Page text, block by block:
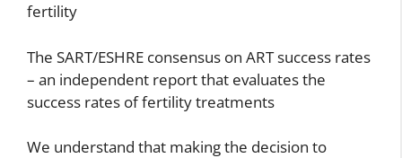
fertility
The SART/ESHRE consensus on ART success rates
– an independent report that evaluates the
success rates of fertility treatments
We understand that making the decision to